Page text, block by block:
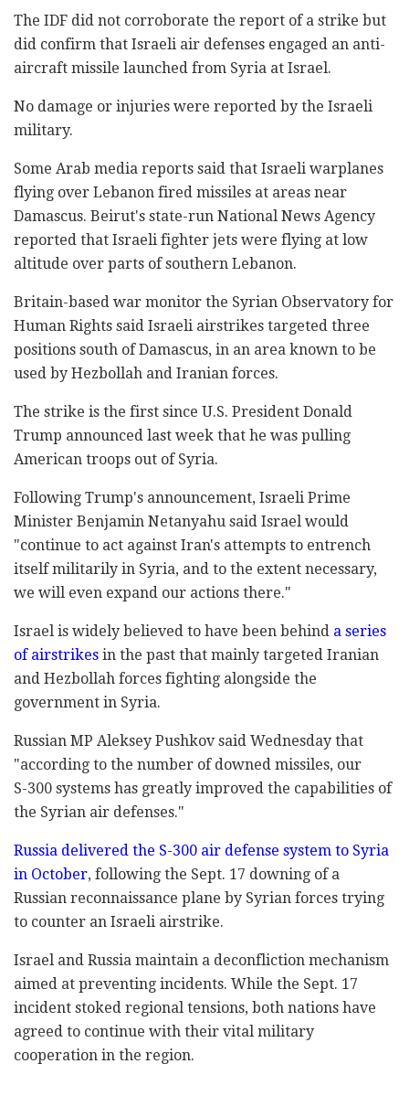
The IDF did not corroborate the report of a strike ‎but
did confirm that Israeli air defenses engaged an anti-
aircraft missile launched from Syria at Israel. ‎
No damage or injuries were reported by the Israeli
‎‎military.‎
Some Arab media reports said that Israeli warplanes
‎flying over Lebanon fired missiles at areas near
‎Damascus.‎ Beirut's state-run National News Agency
reported ‎that Israeli fighter jets were flying at low
altitude ‎over parts of southern Lebanon.‎
Britain-based war monitor the Syrian Observatory for
Human ‎Rights said Israeli airstrikes ‎targeted three
positions south of Damascus, in an ‎area known to be
used by Hezbollah and Iranian ‎forces.‎
The strike is the first since U.S. President Donald
‎Trump announced last week that he was pulling
‎American troops out of Syria.‎
Following Trump's announcement, Israeli Prime
‎Minister Benjamin Netanyahu said Israel ‎would
"continue to act against Iran's attempts to ‎entrench
itself militarily in Syria, and to the ‎extent necessary,
we will even expand our actions ‎there."‎
Israel is widely believed to have been behind a ‎series
of airstrikes in the past that mainly ‎targeted Iranian
and Hezbollah forces fighting ‎alongside the
government in Syria. ‎
Russian MP Aleksey Pushkov said Wednesday that
‎‎"according to the number of downed missiles, our
S-‎‎300 systems has greatly improved the capabilities of
‎the Syrian air defenses." ‎
Russia delivered the S-300 air defense system to ‎Syria
in October, following the Sept. 17 downing of ‎a
Russian reconnaissance plane by Syrian forces ‎trying
to counter an Israeli airstrike.‎
Israel and Russia maintain a deconfliction mechanism
‎aimed at preventing incidents. While ‎the Sept. 17
incident stoked regional tensions, both nations ‎have
agreed to continue with their vital military
‎cooperation in the region. ‎